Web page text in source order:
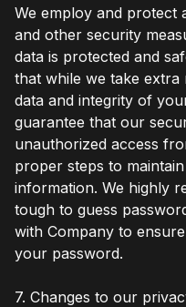
We employ and protect
and other security
data is protected and
that while we take
data and integrity of
guarantee that our
unauthorized access
proper steps to
information. We highly
tough to guess
with Company to
your password.
7. Changes to our